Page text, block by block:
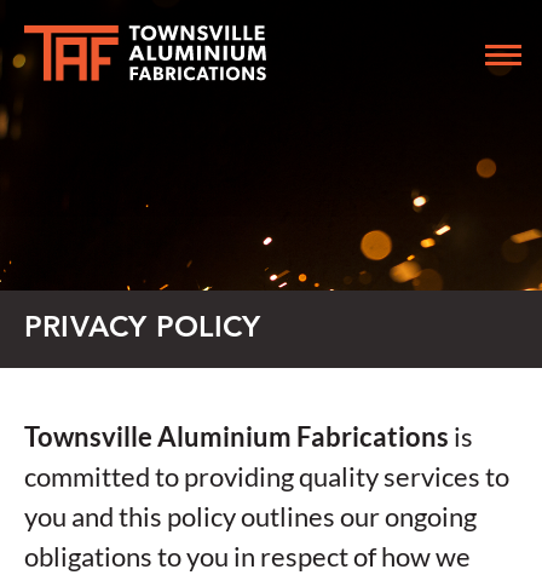
PRIVACY POLICY
Townsville Aluminium Fabrications is
committed to providing quality services to
you and this policy outlines our ongoing
obligations to you in respect of how we